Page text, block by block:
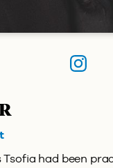
Tsofia had been